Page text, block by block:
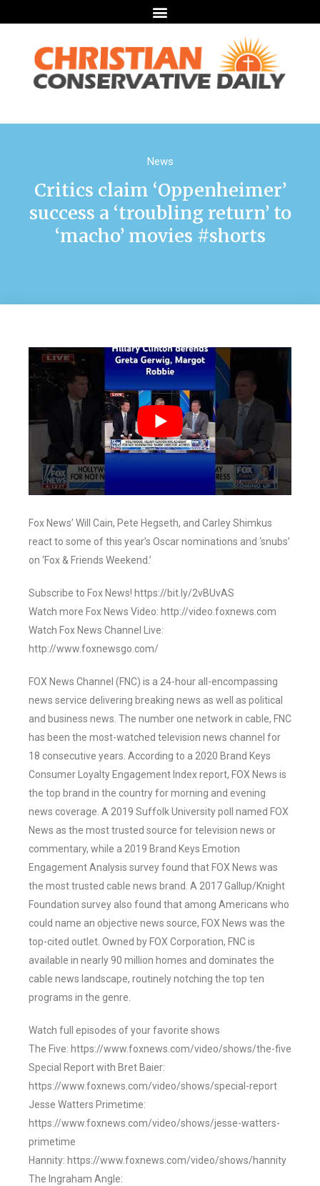
News
Critics claim ‘Oppenheimer’
success a ‘troubling return’ to
‘macho’ movies #shorts
Fox News’ Will Cain, Pete Hegseth, and Carley Shimkus
react to some of this year’s Oscar nominations and ‘snubs’
on ‘Fox & Friends Weekend.’
Subscribe to Fox News! https://bit.ly/2vBUvAS
Watch more Fox News Video: http://video.foxnews.com
Watch Fox News Channel Live:
http://www.foxnewsgo.com/
FOX News Channel (FNC) is a 24-hour all-encompassing
news service delivering breaking news as well as political
and business news. The number one network in cable, FNC
has been the most-watched television news channel for
18 consecutive years. According to a 2020 Brand Keys
Consumer Loyalty Engagement Index report, FOX News is
the top brand in the country for morning and evening
news coverage. A 2019 Suffolk University poll named FOX
News as the most trusted source for television news or
commentary, while a 2019 Brand Keys Emotion
Engagement Analysis survey found that FOX News was
the most trusted cable news brand. A 2017 Gallup/Knight
Foundation survey also found that among Americans who
could name an objective news source, FOX News was the
top-cited outlet. Owned by FOX Corporation, FNC is
available in nearly 90 million homes and dominates the
cable news landscape, routinely notching the top ten
programs in the genre.
Watch full episodes of your favorite shows
The Five: https://www.foxnews.com/video/shows/the-five
Special Report with Bret Baier:
https://www.foxnews.com/video/shows/special-report
Jesse Watters Primetime:
https://www.foxnews.com/video/shows/jesse-watters-
primetime
Hannity: https://www.foxnews.com/video/shows/hannity
The Ingraham Angle: